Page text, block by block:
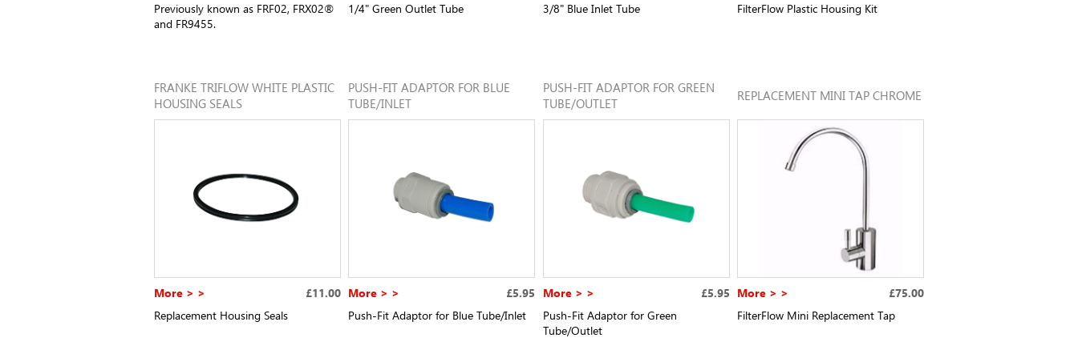
Previously known as FRF02, FRX02®
and FR9455.
1/4" Green Outlet Tube 3/8" Blue Inlet Tube FilterFlow Plastic Housing Kit
FRANKE TRIFLOW WHITE PLASTIC
HOUSING SEALS
More > > £11.00
Replacement Housing Seals
PUSH-FIT ADAPTOR FOR BLUE
TUBE/INLET
More > > £5.95
Push-Fit Adaptor for Blue Tube/Inlet
PUSH-FIT ADAPTOR FOR GREEN
TUBE/OUTLET
More > > £5.95
Push-Fit Adaptor for Green
Tube/Outlet
REPLACEMENT MINI TAP CHROME
More > > £75.00
FilterFlow Mini Replacement Tap